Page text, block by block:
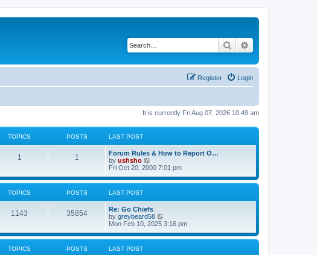
Search
Login
Register
It is currently Fri Aug 07, 2026 10:49 am
TOPICS POSTS LAST POST
1 1
Forum Rules & How to Report O…
by ushsho
i
w
e
l
a
t
e
s
Fri Oct 20, 2000 7:01 pm
TOPICS POSTS LAST POST
1143 35854
Re: Go Chiefs
by greybeard58
i
w
Mon Feb 10, 2025 3:16 pm
TOPICS POSTS LAST POST